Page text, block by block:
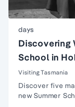
days
Discovering
School in
Visiting Tasmania
Discover five
new Summer